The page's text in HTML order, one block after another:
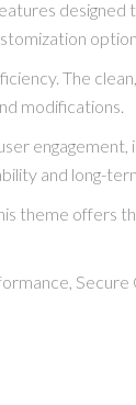
The
modifications.
and long-
theme offers